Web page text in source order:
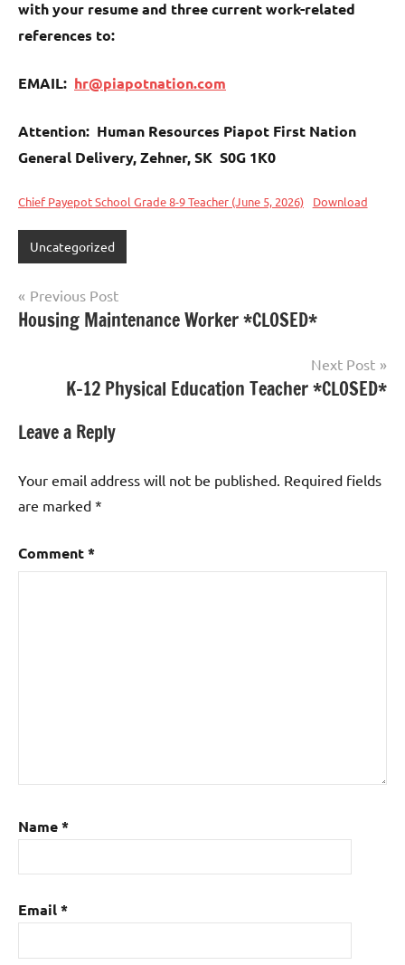
with your resume and three current work-related
references to:
EMAIL: hr@piapotnation.com
Attention: Human Resources Piapot First Nation
General Delivery, Zehner, SK S0G 1K0
Chief Payepot School Grade 8-9 Teacher (June 5, 2026) Download
Uncategorized
Previous Post
Housing Maintenance Worker *CLOSED*
Next Post
K–12 Physical Education Teacher *CLOSED*
Leave a Reply
Your email address will not be published. Required fields
are marked *
Comment*
Name*
Email*